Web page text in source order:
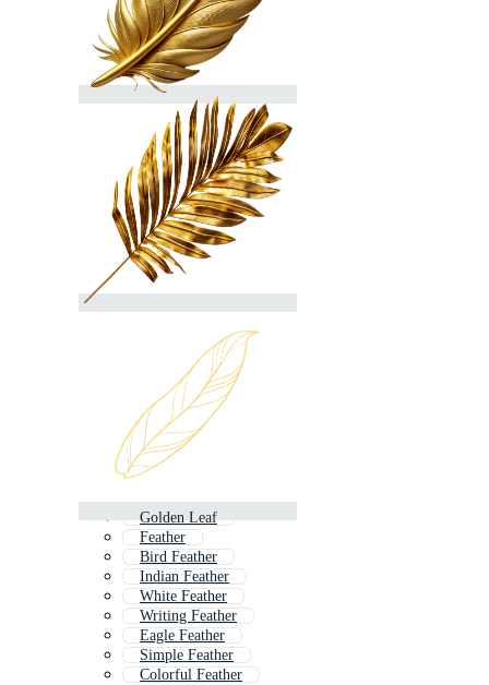
Golden Leaf
Feather
Bird Feather
Indian Feather
White Feather
Writing Feather
Eagle Feather
Simple Feather
Colorful Feather